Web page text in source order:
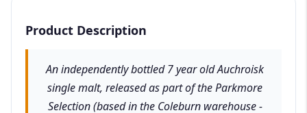
Product Description
An independently bottled 7 year old Auchroisk
single malt, released as part of the Parkmore
Selection (based in the Coleburn warehouse -